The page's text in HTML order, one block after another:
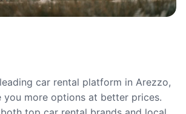
car rental platform in Arezzo,
you more options at better prices.